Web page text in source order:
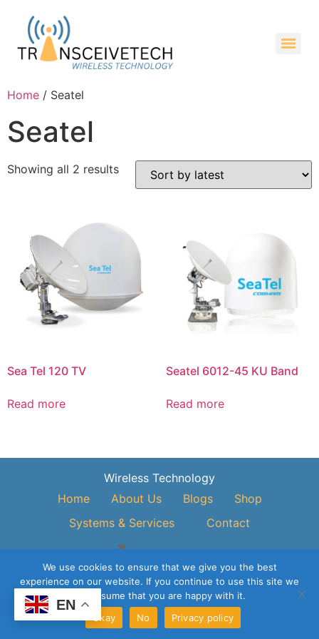
Home / Seatel
Seatel
Showing all 2 results
Sea Tel 120 TV
Read more
Seatel 6012-45 KU Band
Read more
Wireless Technology
Home
About Us Blogs
Shop
Systems & Services
Contact
© 2026 Vivo Asia Engineering & Trading Pte Ltd All Rights
Reserved.
EN
We use cookies to ensure that we give you the best
experience on our website. If you continue to use this site we
will assume that you are happy with it.
Okay
No Privacy policy